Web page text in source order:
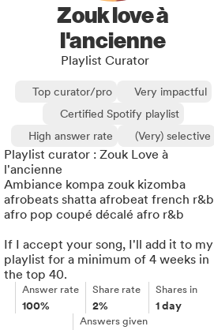
Zouk love à
l'ancienne
Playlist Curator
Top curator/pro
Very impactful
Certified Spotify playlist
High answer rate
(Very) selective
Playlist curator : Zouk Love à
l'ancienne
Ambiance kompa zouk kizomba
afrobeats shatta afrobeat french r&b
afro pop coupé décalé afro r&b
If I accept your song, I'll add it to my
playlist for a minimum of 4 weeks in
the top 40.
Answer rate
100%
Share rate
2%
Shares in
1 day
Answers given